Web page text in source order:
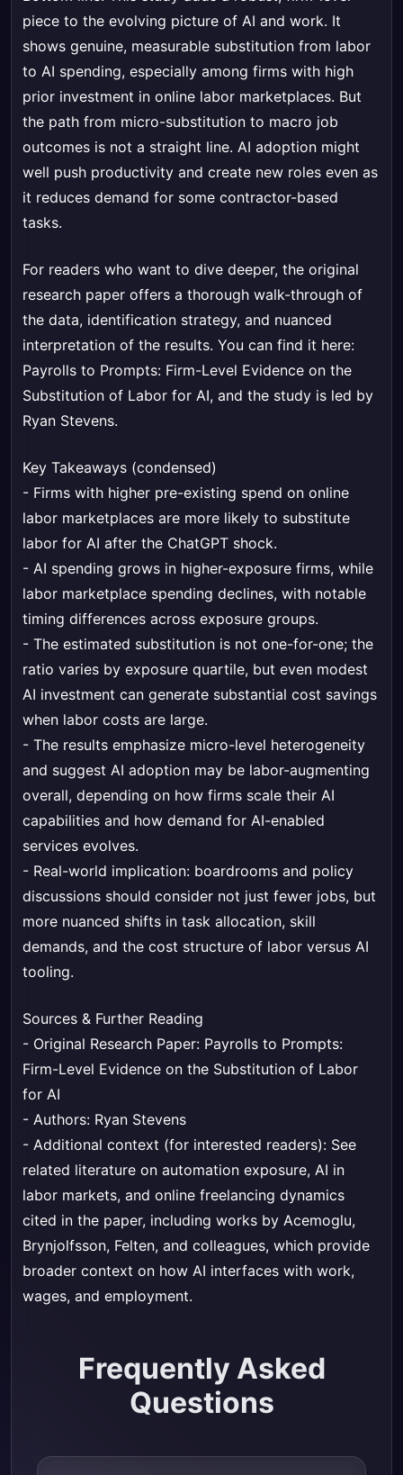
piece to the evolving picture of AI and work. It
shows genuine, measurable substitution from labor
to AI spending, especially among firms with high
prior investment in online labor marketplaces. But
the path from micro-substitution to macro job
outcomes is not a straight line. AI adoption might
well push productivity and create new roles even as
it reduces demand for some contractor-based
tasks.
For readers who want to dive deeper, the original
research paper offers a thorough walk-through of
the data, identification strategy, and nuanced
interpretation of the results. You can find it here:
Payrolls to Prompts: Firm-Level Evidence on the
Substitution of Labor for AI, and the study is led by
Ryan Stevens.
Key Takeaways (condensed)
- Firms with higher pre-existing spend on online
labor marketplaces are more likely to substitute
labor for AI after the ChatGPT shock.
- AI spending grows in higher-exposure firms, while
labor marketplace spending declines, with notable
timing differences across exposure groups.
- The estimated substitution is not one-for-one; the
ratio varies by exposure quartile, but even modest
AI investment can generate substantial cost savings
when labor costs are large.
- The results emphasize micro-level heterogeneity
and suggest AI adoption may be labor-augmenting
overall, depending on how firms scale their AI
capabilities and how demand for AI-enabled
services evolves.
- Real-world implication: boardrooms and policy
discussions should consider not just fewer jobs, but
more nuanced shifts in task allocation, skill
demands, and the cost structure of labor versus AI
tooling.
Sources & Further Reading
- Original Research Paper: Payrolls to Prompts:
Firm-Level Evidence on the Substitution of Labor
for AI
- Authors: Ryan Stevens
- Additional context (for interested readers): See
related literature on automation exposure, AI in
labor markets, and online freelancing dynamics
cited in the paper, including works by Acemoglu,
Brynjolfsson, Felten, and colleagues, which provide
broader context on how AI interfaces with work,
wages, and employment.
Frequently Asked
Questions